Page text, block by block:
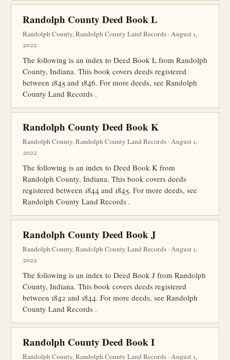
Randolph County Deed Book L
Randolph County, Randolph County Land Records · August 1,
2022
The following is an index to Deed Book L from Randolph
County, Indiana. This book covers deeds registered
between 1845 and 1846. For more deeds, see Randolph
County Land Records .
Randolph County Deed Book K
Randolph County, Randolph County Land Records · August 1,
2022
The following is an index to Deed Book K from
Randolph County, Indiana. This book covers deeds
registered between 1844 and 1845. For more deeds, see
Randolph County Land Records .
Randolph County Deed Book J
Randolph County, Randolph County Land Records · August 1,
2022
The following is an index to Deed Book J from Randolph
County, Indiana. This book covers deeds registered
between 1842 and 1844. For more deeds, see Randolph
County Land Records .
Randolph County Deed Book I
Randolph County, Randolph County Land Records · August 1,